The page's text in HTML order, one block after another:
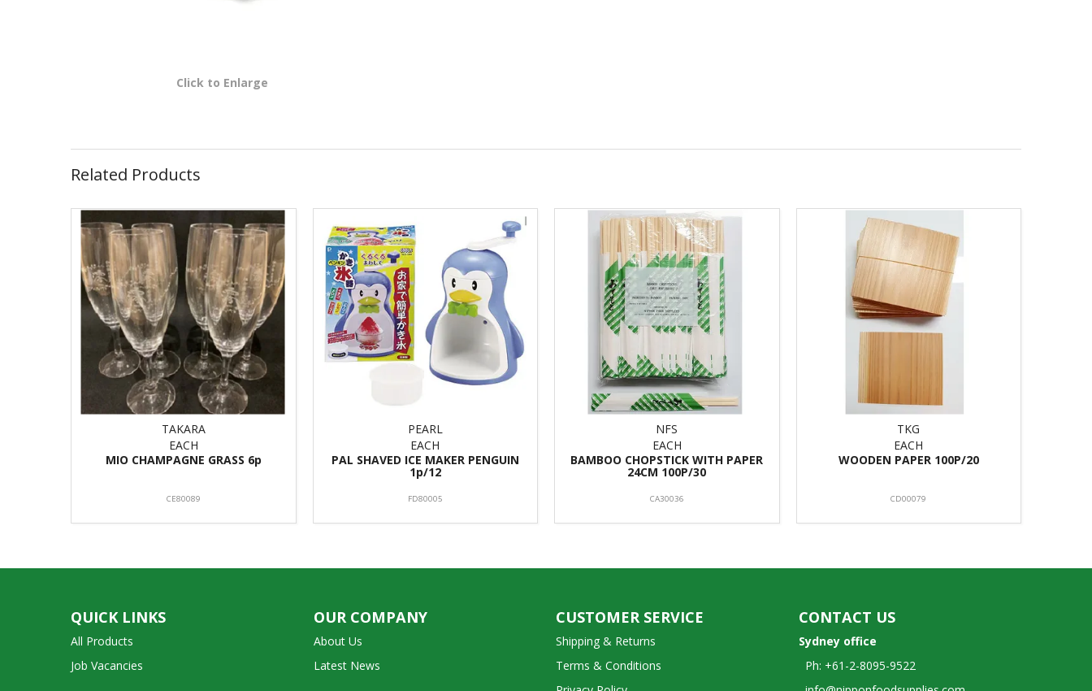
Click to Enlarge
Related Products
TAKARA
EACH
MIO CHAMPAGNE GRASS 6p
CE80089
PEARL
EACH
PAL SHAVED ICE MAKER PENGUIN
1p/12
FD80005
NFS
EACH
BAMBOO CHOPSTICK WITH PAPER
24CM 100P/30
CA30036
TKG
EACH
WOODEN PAPER 100P/20
CD00079
QUICK LINKS
All Products
Job Vacancies
OUR COMPANY
About Us
Latest News
CUSTOMER SERVICE
Shipping & Returns
Terms & Conditions
CONTACT US
Sydney office
Ph: +61-2-8095-9522